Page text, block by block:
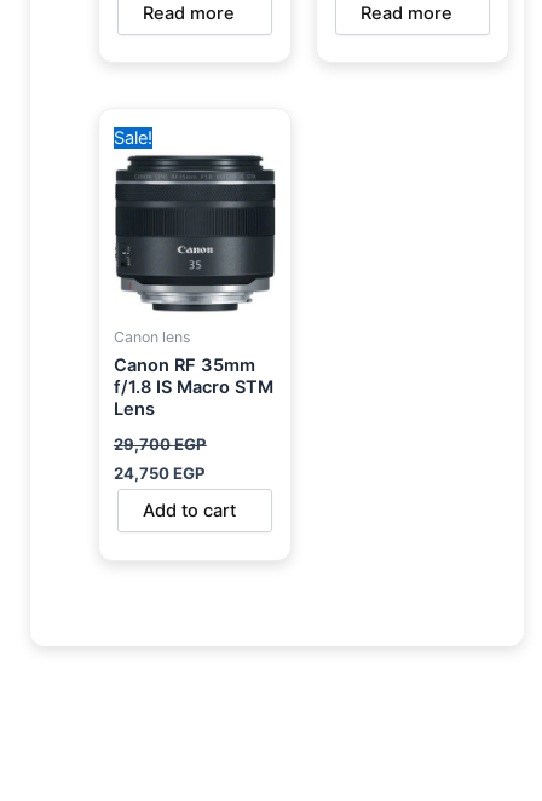
Read more Read more
Sale!
Canon lens
Canon RF 35mm
f/1.8 IS Macro STM
Lens
29,700EGP
price
was:
29,700 EGP.
24,750EGP
is:
24,750 EGP.
Add to cart